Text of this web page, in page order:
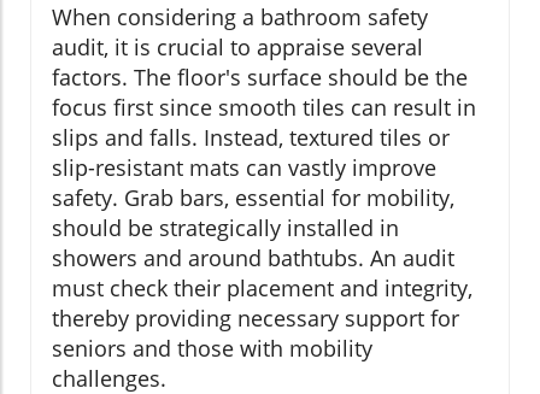
When considering a bathroom safety
audit, it is crucial to appraise several
factors. The floor's surface should be the
focus first since smooth tiles can result in
slips and falls. Instead, textured tiles or
slip-resistant mats can vastly improve
safety. Grab bars, essential for mobility,
should be strategically installed in
showers and around bathtubs. An audit
must check their placement and integrity,
thereby providing necessary support for
seniors and those with mobility
challenges.